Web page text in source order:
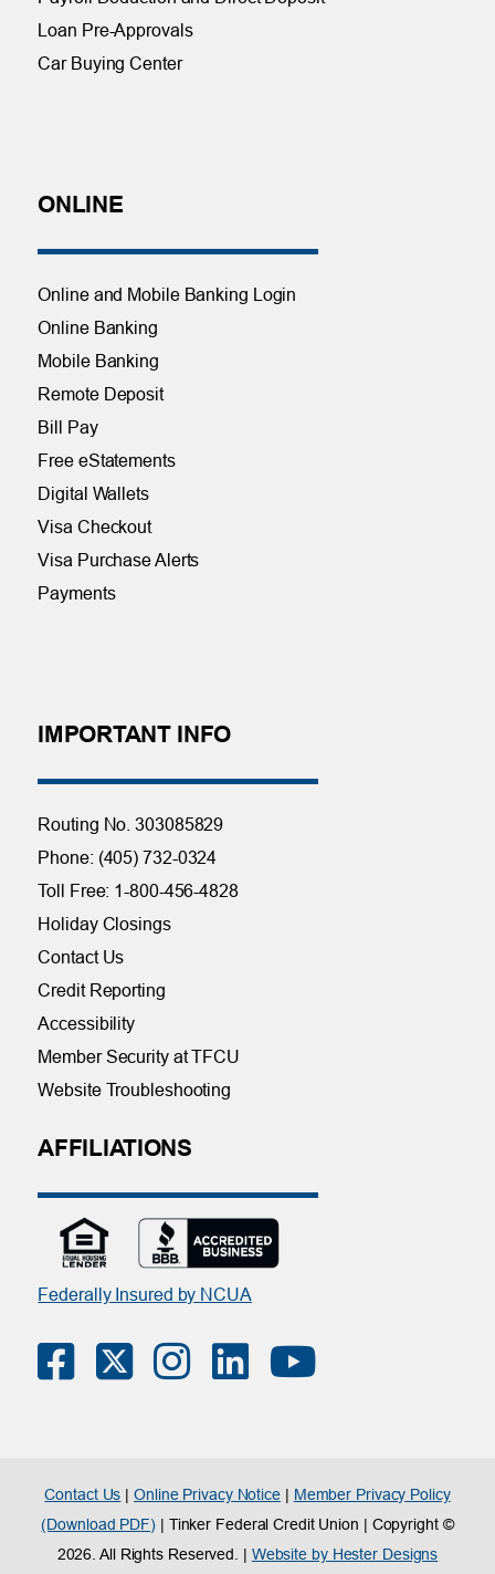
Loan Pre-Approvals
Car Buying Center
ONLINE
Online and Mobile Banking Login
Online Banking
Mobile Banking
Remote Deposit
Bill Pay
Free eStatements
Digital Wallets
Visa Checkout
Visa Purchase Alerts
Payments
IMPORTANT INFO
Routing No. 303085829
Phone: (405) 732-0324
Toll Free: 1-800-456-4828
Holiday Closings
Contact Us
Credit Reporting
Accessibility
Member Security at TFCU
Website Troubleshooting
AFFILIATIONS
Federally Insured by NCUA
Contact Us |Online Privacy Notice | Member Privacy Policy
(Download PDF) | Tinker Federal Credit Union | Copyright ©
2026. All Rights Reserved. | Website by Hester Designs